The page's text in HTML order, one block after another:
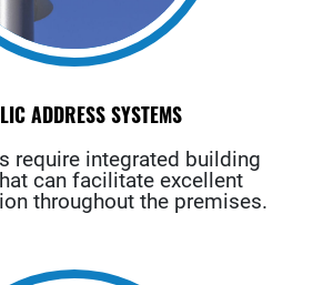
ADDRESS SYSTEMS
require integrated building
can facilitate excellent
throughout the premises.